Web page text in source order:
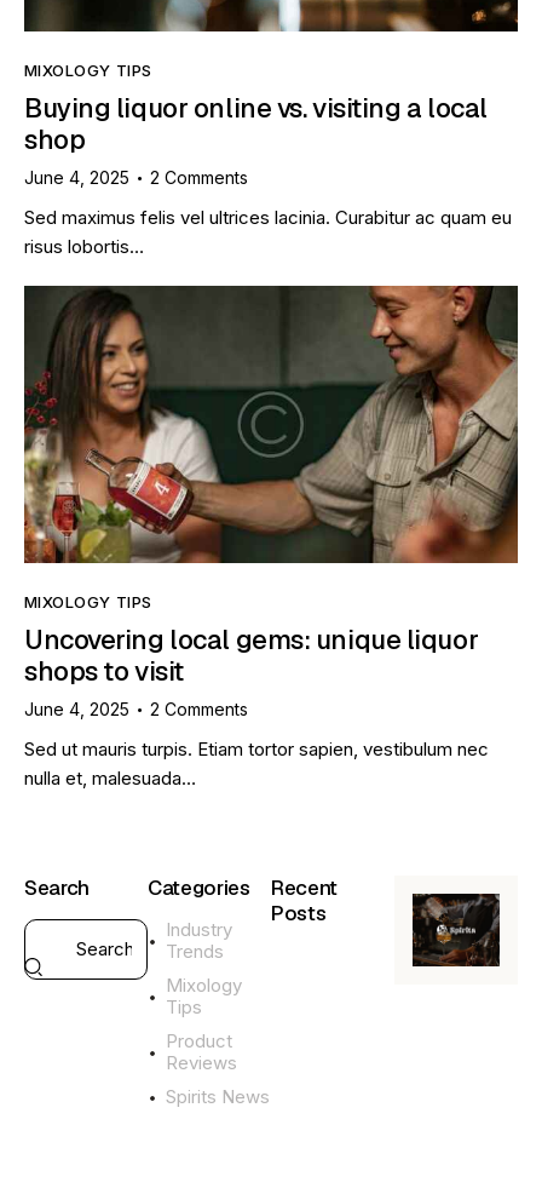
MIXOLOGY TIPS
Buying liquor online vs. visiting a local
shop
June 4, 2025 2 Comments
Sed maximus felis vel ultrices lacinia. Curabitur ac quam eu
risus lobortis…
MIXOLOGY TIPS
Uncovering local gems: unique liquor
shops to visit
June 4, 2025 2 Comments
Sed ut mauris turpis. Etiam tortor sapien, vestibulum nec
nulla et, malesuada…
Search Categories
Industry
Trends
Mixology
Tips
Product
Reviews
Spirits News
Recent
Posts
GENERAL